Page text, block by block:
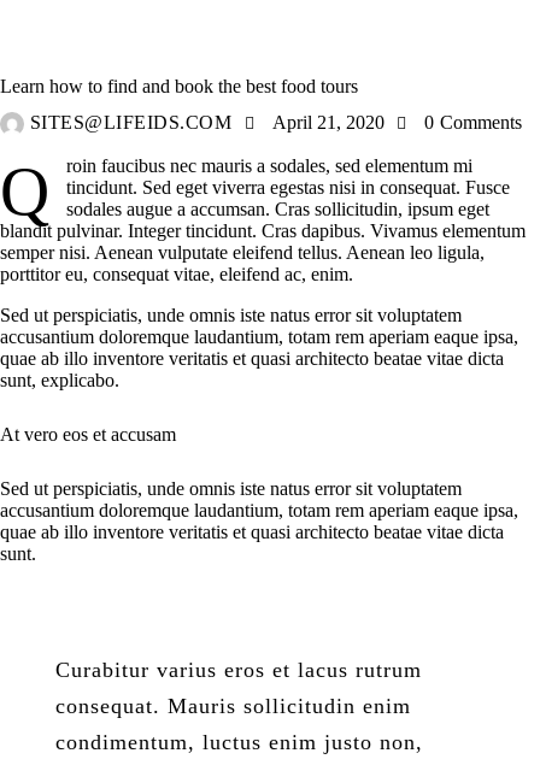
Learn how to find and book the best food tours
SITES@LIFEIDS.COM
April 21, 2020 0 Comments
Qroin faucibus nec mauris a sodales, sed elementum mi
tincidunt. Sed eget viverra egestas nisi in consequat. Fusce
sodales augue a accumsan. Cras sollicitudin, ipsum eget
blandit pulvinar. Integer tincidunt. Cras dapibus. Vivamus elementum
semper nisi. Aenean vulputate eleifend tellus. Aenean leo ligula,
porttitor eu, consequat vitae, eleifend ac, enim.
Sed ut perspiciatis, unde omnis iste natus error sit voluptatem
accusantium doloremque laudantium, totam rem aperiam eaque ipsa,
quae ab illo inventore veritatis et quasi architecto beatae vitae dicta
sunt, explicabo.
At vero eos et accusam
Sed ut perspiciatis, unde omnis iste natus error sit voluptatem
accusantium doloremque laudantium, totam rem aperiam eaque ipsa,
quae ab illo inventore veritatis et quasi architecto beatae vitae dicta
sunt.
Curabitur varius eros et lacus rutrum
consequat. Mauris sollicitudin enim
condimentum, luctus enim justo non,